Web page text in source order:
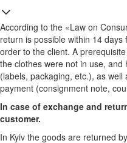
According to the «Law on
return is possible within 14
order to the client. A
the clothes were not in use,
(labels, packaging, etc.), as
payment (consignment note,
In case of exchange and
customer.
In Kyiv the goods are returned